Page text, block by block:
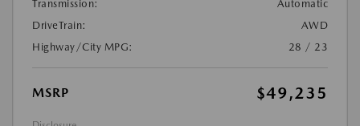
Transmission:
Automatic
DriveTrain:
AWD
Highway/City MPG:
28 / 23
MSRP $49,235